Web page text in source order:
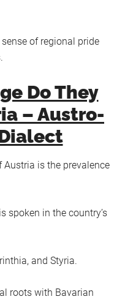
of regional pride
Do They
– Austro-
is the prevalence
spoken in the country’s
and Styria.
roots with Bavarian